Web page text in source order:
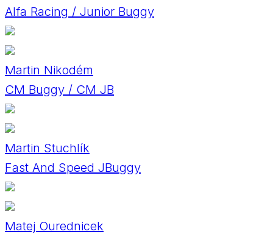
Alfa Racing / Junior Buggy
Martin Nikodém
CM Buggy / CM JB
Martin Stuchlík
Fast And Speed JBuggy
Matej Ourednicek